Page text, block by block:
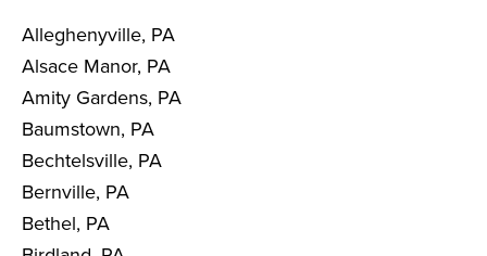
Alleghenyville, PA
Alsace Manor, PA
Amity Gardens, PA
Baumstown, PA
Bechtelsville, PA
Bernville, PA
Bethel, PA